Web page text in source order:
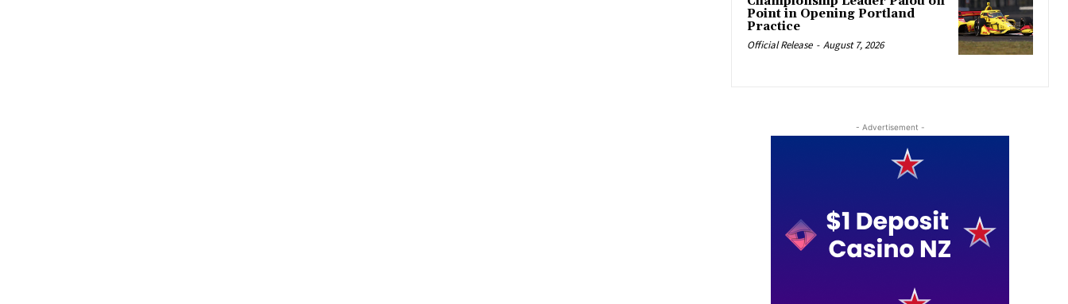
Point in Opening Portland
Practice
Official Release - August 7, 2026
- Advertisement -